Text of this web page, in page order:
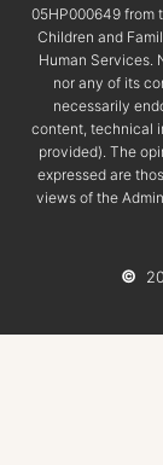
05HP000649 from
Children and
Human Services.
nor any of its
necessarily
content, technical
provided). The
expressed are
views of the
©